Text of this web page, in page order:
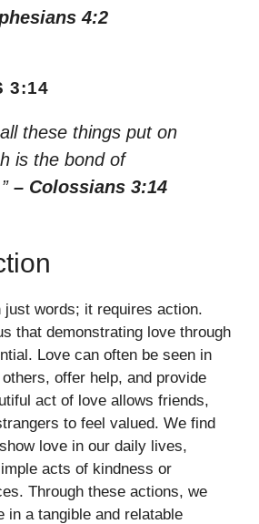
4:2
3:14
these things put on
is the bond of
– Colossians 3:14
just words; it requires action.
that demonstrating love through
Love can often be seen in
offer help, and provide
act of love allows friends,
to feel valued. We find
love in our daily lives,
acts of kindness or
Through these actions, we
in a tangible and relatable